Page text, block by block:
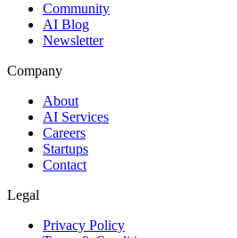
Community
AI Blog
Newsletter
Company
About
AI Services
Careers
Startups
Contact
Legal
Privacy Policy